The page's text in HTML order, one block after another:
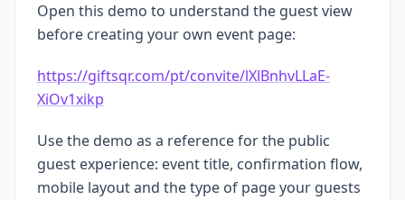
Open this demo to understand the guest view
before creating your own event page:
https://giftsqr.com/pt/convite/lXlBnhvLLaE-
XiOv1xikp
Use the demo as a reference for the public
guest experience: event title, confirmation flow,
mobile layout and the type of page your guests